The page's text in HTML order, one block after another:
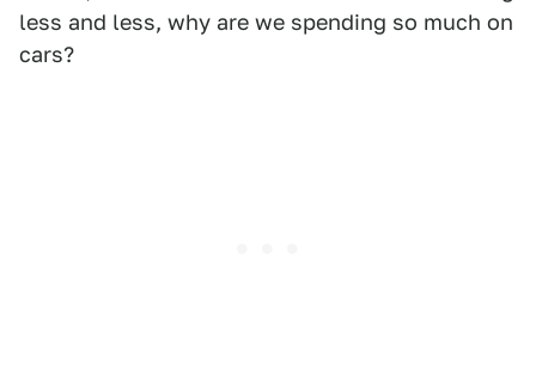
less and less, why are we spending so much on
cars?